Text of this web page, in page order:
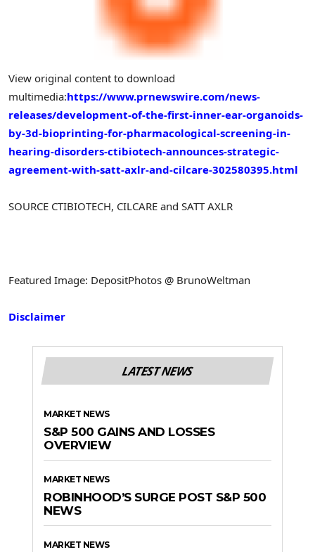
View original content to download
multimedia:https://www.prnewswire.com/news-
releases/development-of-the-first-inner-ear-organoids-
by-3d-bioprinting-for-pharmacological-screening-in-
hearing-disorders-ctibiotech-announces-strategic-
agreement-with-satt-axlr-and-cilcare-302580395.html
SOURCE CTIBIOTECH, CILCARE and SATT AXLR
Featured Image: DepositPhotos @ BrunoWeltman
Disclaimer
LATEST NEWS
MARKET NEWS
S&P 500 GAINS AND LOSSES
OVERVIEW
MARKET NEWS
ROBINHOOD’S SURGE POST S&P 500
NEWS
MARKET NEWS